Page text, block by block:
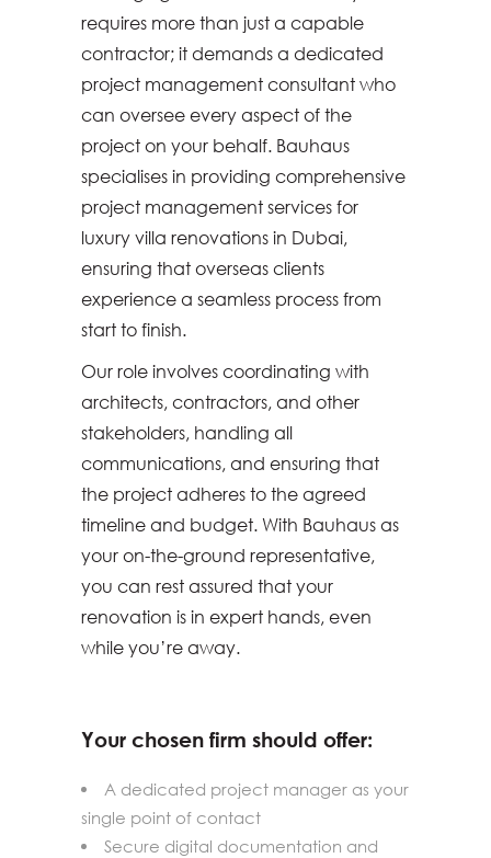
requires more than just a capable
contractor; it demands a dedicated
project management consultant who
can oversee every aspect of the
project on your behalf. Bauhaus
specialises in providing comprehensive
project management services for
luxury villa renovations in Dubai,
ensuring that overseas clients
experience a seamless process from
start to finish.
Our role involves coordinating with
architects, contractors, and other
stakeholders, handling all
communications, and ensuring that
the project adheres to the agreed
timeline and budget. With Bauhaus as
your on-the-ground representative,
you can rest assured that your
renovation is in expert hands, even
while you’re away.
Your chosen firm should offer:
A dedicated project manager as your
single point of contact
Secure digital documentation and